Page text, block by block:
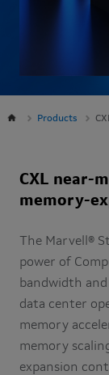
Products
CXL near-
memory-
The Marvell®
power of
bandwidth
data center
memory
memory
expansion